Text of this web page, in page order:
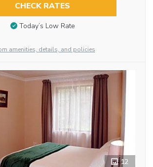
CHECK RATES
Today’s Low Rate
amenities, details, and policies
12